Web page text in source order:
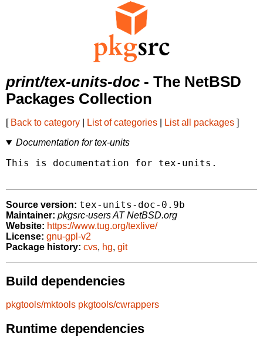
print/tex-units-doc - The NetBSD
Packages Collection
[ Back to category List of categories List all packages ]
Documentation for tex-units
This is documentation for tex-units.
Source version: tex-units-doc-0.9b
Maintainer: pkgsrc-users AT NetBSD.org
Website: https://www.tug.org/texlive/
License: gnu-gpl-v2
Package history: cvs, hg, git
Build dependencies
pkgtools/mktools pkgtools/cwrappers
Runtime dependencies